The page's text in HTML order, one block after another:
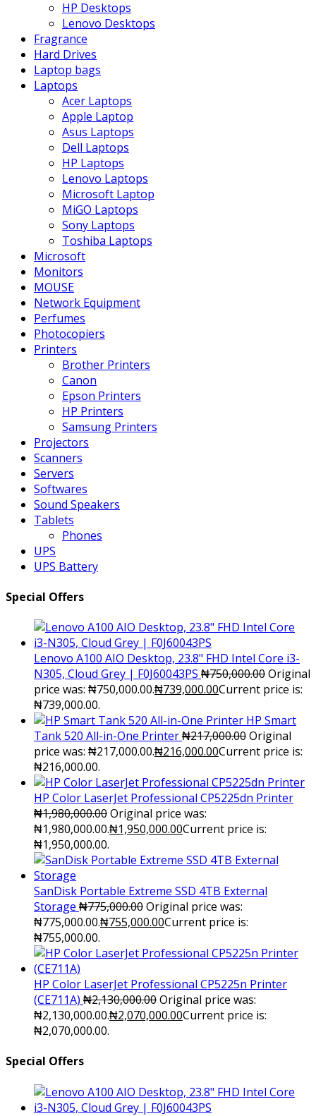
HP Desktops
Lenovo Desktops
Fragrance
Hard Drives
Laptop bags
Laptops
Acer Laptops
Apple Laptop
Asus Laptops
Dell Laptops
HP Laptops
Lenovo Laptops
Microsoft Laptop
MiGO Laptops
Sony Laptops
Toshiba Laptops
Microsoft
Monitors
MOUSE
Network Equipment
Perfumes
Photocopiers
Printers
Brother Printers
Canon
Epson Printers
HP Printers
Samsung Printers
Projectors
Scanners
Servers
Softwares
Sound Speakers
Tablets
Phones
UPS
UPS Battery
Special Offers
Lenovo A100 AIO Desktop, 23.8" FHD Intel Core i3-
N305, Cloud Grey | F0J60043PS ₦750,000.00Original
price was: ₦750,000.00.₦739,000.00Current price is:
₦739,000.00.
HP Smart
Tank 520 All-in-One Printer₦217,000.00Original
price was: ₦217,000.00.₦216,000.00Current price is:
₦216,000.00.
HP Color LaserJet Professional CP5225dn Printer
₦1,980,000.00Original price was:
₦1,980,000.00.₦1,950,000.00Current price is:
₦1,950,000.00.
SanDisk Portable Extreme SSD 4TB External
Storage ₦775,000.00Original price was:
₦775,000.00.₦755,000.00Current price is:
₦755,000.00.
HP Color LaserJet Professional CP5225n Printer
(CE711A) ₦2,130,000.00Original price was:
₦2,130,000.00.₦2,070,000.00Current price is:
₦2,070,000.00.
Special Offers